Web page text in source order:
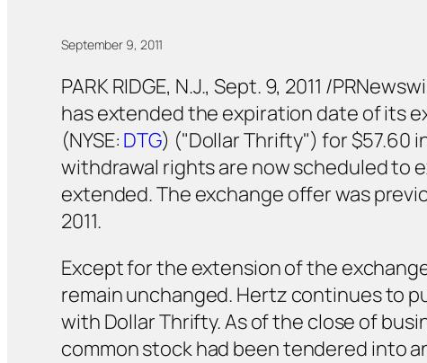
September 9, 2011
PARK RIDGE, N.J., Sept. 9, 2011 /
has extended the expiration date of its
(NYSE: DTG) ("Dollar Thrifty") for $57.60
withdrawal rights are now scheduled to
extended. The exchange offer was
2011.
Except for the extension of the
remain unchanged. Hertz continues to
with Dollar Thrifty. As of the close of
common stock had been tendered into